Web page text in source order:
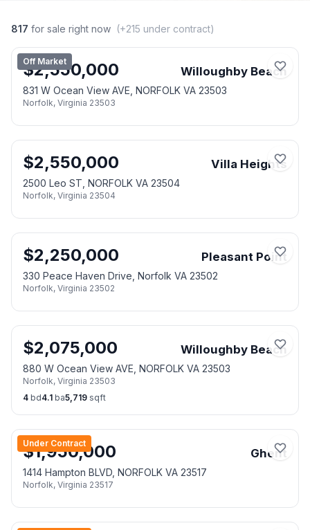
817 for sale right now (+215 under contract)
Off Market
$2,550,000 Willoughby Beach
831 W Ocean View AVE, NORFOLK VA 23503
Norfolk, Virginia 23503
$2,550,000 Villa Heights
2500 Leo ST, NORFOLK VA 23504
Norfolk, Virginia 23504
$2,250,000 Pleasant Point
330 Peace Haven Drive, Norfolk VA 23502
Norfolk, Virginia 23502
$2,075,000 Willoughby Beach
880 W Ocean View AVE, NORFOLK VA 23503
Norfolk, Virginia 23503
4 bd4.1 ba5,719 sqft
Under Contract
$1,950,000 Ghent
1414 Hampton BLVD, NORFOLK VA 23517
Norfolk, Virginia 23517